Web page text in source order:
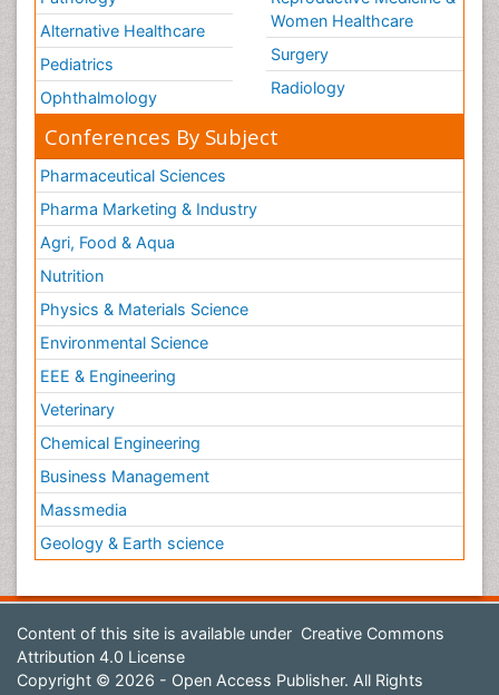
Alternative Healthcare
Pediatrics
Ophthalmology
Women Healthcare
Surgery
Radiology
Conferences By Subject
Pharmaceutical Sciences
Pharma Marketing & Industry
Agri, Food & Aqua
Nutrition
Physics & Materials Science
Environmental Science
EEE & Engineering
Veterinary
Chemical Engineering
Business Management
Massmedia
Geology & Earth science
Content of this site is available under Creative Commons
Attribution 4.0 License
Copyright © 2026 - Open Access Publisher. All Rights